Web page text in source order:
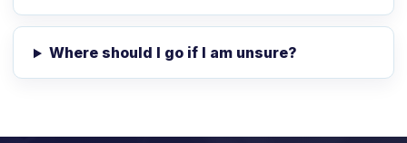
Where should I go if I am unsure?